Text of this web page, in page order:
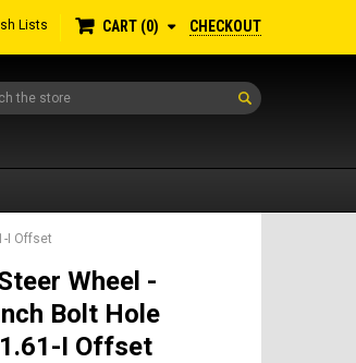
Lists CART 0 CHECKOUT
I Offset
Wheel -
Bolt Hole
I Offset